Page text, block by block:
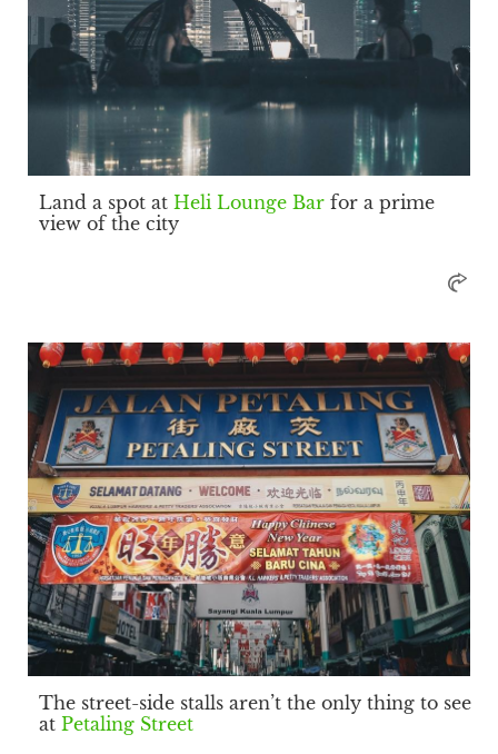
Land a spot at Heli Lounge Bar for a prime
view of the city
The street-side stalls aren’t the only thing to see
at Petaling Street